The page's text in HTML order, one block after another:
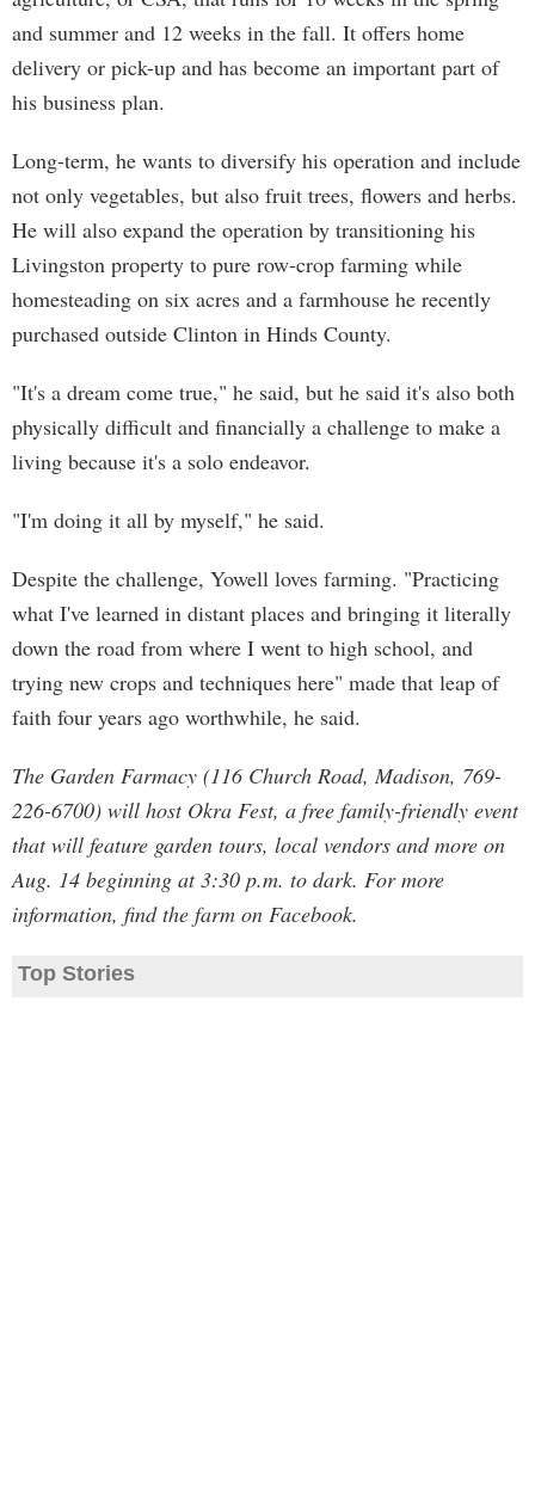
and summer and 12 weeks in the fall. It offers home
delivery or pick-up and has become an important part of
his business plan.
Long-term, he wants to diversify his operation and include
not only vegetables, but also fruit trees, flowers and herbs.
He will also expand the operation by transitioning his
Livingston property to pure row-crop farming while
homesteading on six acres and a farmhouse he recently
purchased outside Clinton in Hinds County.
"It's a dream come true," he said, but he said it's also both
physically difficult and financially a challenge to make a
living because it's a solo endeavor.
"I'm doing it all by myself," he said.
Despite the challenge, Yowell loves farming. "Practicing
what I've learned in distant places and bringing it literally
down the road from where I went to high school, and
trying new crops and techniques here" made that leap of
faith four years ago worthwhile, he said.
The Garden Farmacy (116 Church Road, Madison, 769-
226-6700) will host Okra Fest, a free family-friendly event
that will feature garden tours, local vendors and more on
Aug. 14 beginning at 3:30 p.m. to dark. For more
information, find the farm on Facebook.
Top Stories